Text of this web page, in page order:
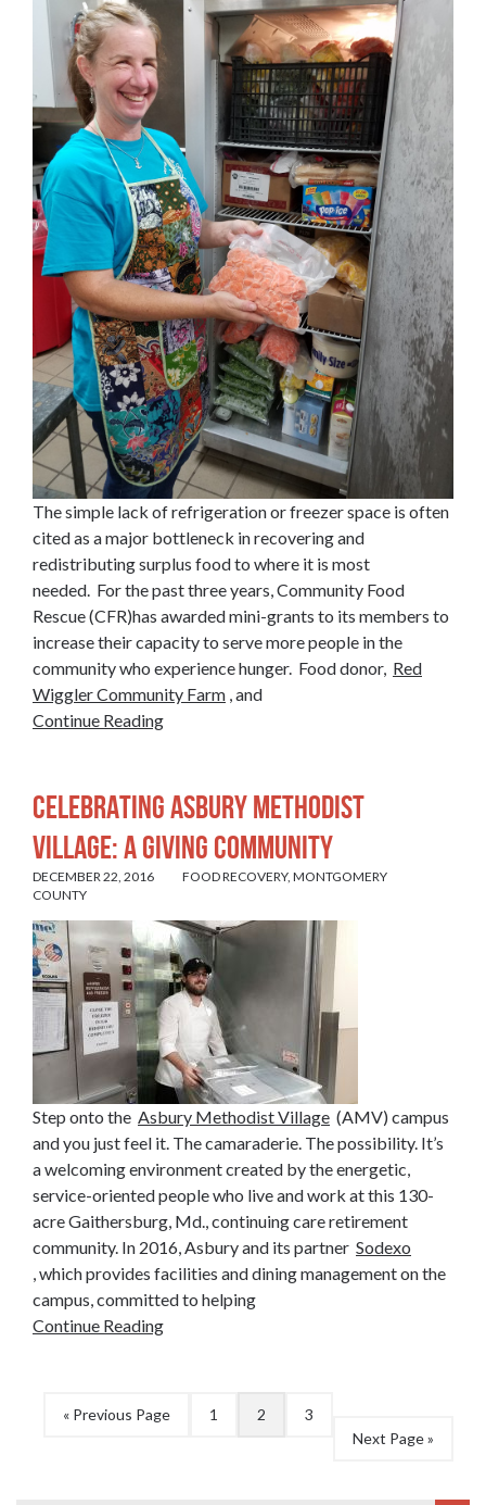
The simple lack of refrigeration or freezer space is often
cited as a major bottleneck in recovering and
redistributing surplus food to where it is most
needed. For the past three years, Community Food
Rescue (CFR)has awarded mini-grants to its members to
increase their capacity to serve more people in the
community who experience hunger. Food donor, Red
Wiggler Community Farm , and
Continue Reading
CELEBRATING ASBURY METHODIST
VILLAGE: A GIVING COMMUNITY
DECEMBER 22, 2016 FOOD RECOVERY, MONTGOMERY
COUNTY
Step onto the Asbury Methodist Village (AMV) campus
and you just feel it. The camaraderie. The possibility. It’s
a welcoming environment created by the energetic,
service-oriented people who live and work at this 130-
acre Gaithersburg, Md., continuing care retirement
community. In 2016, Asbury and its partner Sodexo
, which provides facilities and dining management on the
campus, committed to helping
Continue Reading
« Previous Page 1 2
3
Next Page »